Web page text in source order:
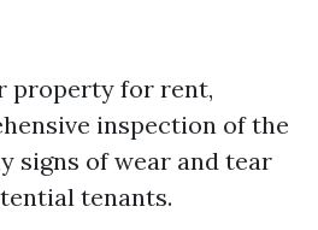
property for rent,
inspection of the
signs of wear and tear
tenants.